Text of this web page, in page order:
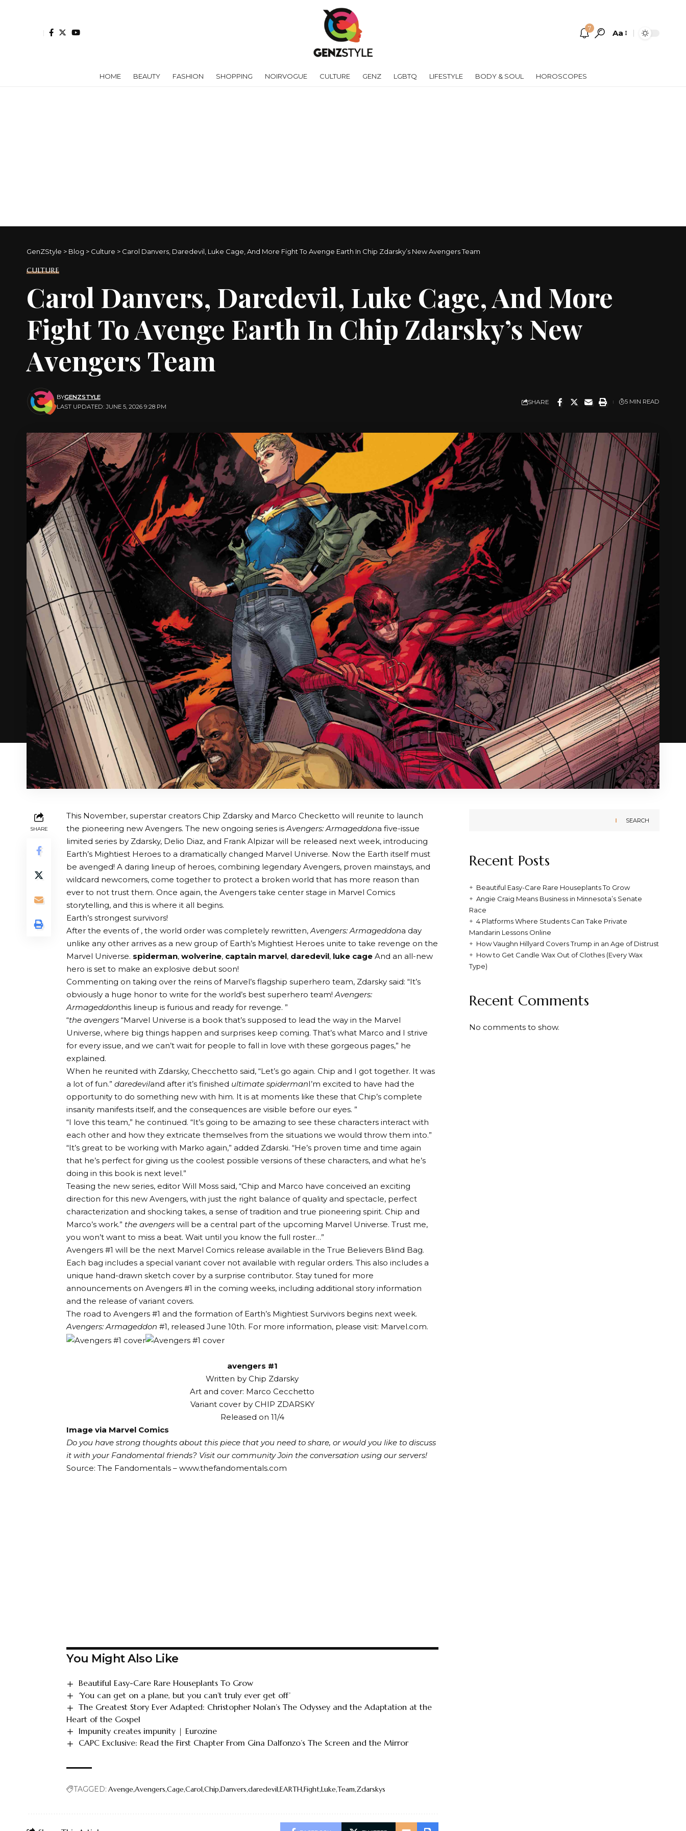
7
Font
Aa
HOME BEAUTY FASHION SHOPPING NOIRVOGUE CULTURE GENZ LGBTQ LIFESTYLE BODY & SOUL HOROSCOPES
GenZStyle > Blog > Culture > Carol Danvers, Daredevil, Luke Cage, And More Fight To Avenge Earth In Chip Zdarsky’s New Avengers Team
CULTURE
Carol Danvers, Daredevil, Luke Cage, And More
Fight To Avenge Earth In Chip Zdarsky’s New
Avengers Team
LAST UPDATED: JUNE 5, 2026 9:28 PM
BYGENZSTYLE
SHARE 5 MIN READ
SHARE
This November, superstar creators Chip Zdarsky and Marco Checketto will reunite to launch
the pioneering new Avengers. The new ongoing series isAvengers: Armageddona five-issue
limited series by Zdarsky, Delio Diaz, and Frank Alpizar will be released next week, introducing
Earth’s Mightiest Heroes to a dramatically changed Marvel Universe. Now the Earth itself must
be avenged! A daring lineup of heroes, combining legendary Avengers, proven mainstays, and
wildcard newcomers, come together to protect a broken world that has more reason than
ever to not trust them. Once again, the Avengers take center stage in Marvel Comics
storytelling, and this is where it all begins.
Earth’s strongest survivors!
After the events of , the world order was completely rewritten,Avengers: Armageddona day
unlike any other arrives as a new group of Earth’s Mightiest Heroes unite to take revenge on the
Marvel Universe. spiderman, wolverine, captain marvel, daredevil, luke cage And an all-new
hero is set to make an explosive debut soon!
Commenting on taking over the reins of Marvel’s flagship superhero team, Zdarsky said: “It’s
obviously a huge honor to write for the world’s best superhero team!Avengers:
Armageddonthis lineup is furious and ready for revenge. ”
“the avengers “Marvel Universe is a book that’s supposed to lead the way in the Marvel
Universe, where big things happen and surprises keep coming. That’s what Marco and I strive
for every issue, and we can’t wait for people to fall in love with these gorgeous pages,” he
explained.
When he reunited with Zdarsky, Checchetto said, “Let’s go again. Chip and I got together. It was
a lot of fun.” daredeviland after it’s finished ultimate spidermanI’m excited to have had the
opportunity to do something new with him. It is at moments like these that Chip’s complete
insanity manifests itself, and the consequences are visible before our eyes. ”
“I love this team,” he continued. “It’s going to be amazing to see these characters interact with
each other and how they extricate themselves from the situations we would throw them into.”
“It’s great to be working with Marko again,” added Zdarski. “He’s proven time and time again
that he’s perfect for giving us the coolest possible versions of these characters, and what he’s
doing in this book is next level.”
Teasing the new series, editor Will Moss said, “Chip and Marco have conceived an exciting
direction for this new Avengers, with just the right balance of quality and spectacle, perfect
characterization and shocking takes, a sense of tradition and true pioneering spirit. Chip and
Marco’s work.” the avengers will be a central part of the upcoming Marvel Universe. Trust me,
you won’t want to miss a beat. Wait until you know the full roster…”
Avengers #1 will be the next Marvel Comics release available in the True Believers Blind Bag.
Each bag includes a special variant cover not available with regular orders. This also includes a
unique hand-drawn sketch cover by a surprise contributor. Stay tuned for more
announcements on Avengers #1 in the coming weeks, including additional story information
and the release of variant covers.
The road to Avengers #1 and the formation of Earth’s Mightiest Survivors begins next week.
Avengers: Armageddon #1, released June 10th. For more information, please visit: Marvel.com.
avengers #1
Written by Chip Zdarsky
Art and cover: Marco Cecchetto
Variant cover by CHIP ZDARSKY
Released on 11/4
Image via Marvel Comics
Do you have strong thoughts about this piece that you need to share, or would you like to discuss
it with your Fandomental friends? Visit our communityJoin the conversation using our servers!
Source: The Fandomentals – www.thefandomentals.com
You Might Also Like
Beautiful Easy-Care Rare Houseplants To Grow
‘You can get on a plane, but you can’t truly ever get off’
The Greatest Story Ever Adapted: Christopher Nolan’s The Odyssey and the Adaptation at the
Heart of the Gospel
Impunity creates impunity | Eurozine
CAPC Exclusive: Read the First Chapter From Gina Dalfonzo’s The Screen and the Mirror
TAGGED: AvengeAvengers CageCarolChip Danvers daredevilEARTHFightLukeTeam Zdarskys
SEARCH
Recent Posts
Beautiful Easy-Care Rare Houseplants To Grow
Angie Craig Means Business in Minnesota’s Senate
Race
4 Platforms Where Students Can Take Private
Mandarin Lessons Online
How Vaughn Hillyard Covers Trump in an Age of Distrust
How to Get Candle Wax Out of Clothes (Every Wax
Type)
Recent Comments
No comments to show.